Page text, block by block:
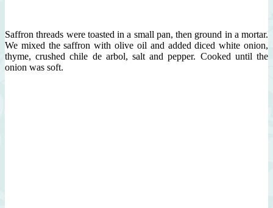
Saffron threads were toasted in a small pan, then ground in a mortar.
We mixed the saffron with olive oil and added diced white onion,
thyme, crushed chile de arbol, salt and pepper. Cooked until the
onion was soft.